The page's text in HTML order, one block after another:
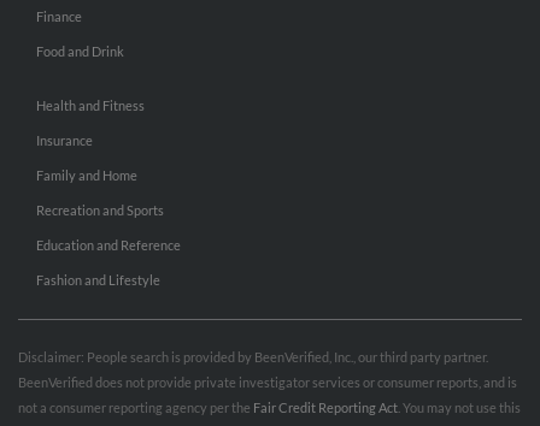
Finance
Food and Drink
Health and Fitness
Insurance
Family and Home
Recreation and Sports
Education and Reference
Fashion and Lifestyle
Disclaimer: People search is provided by BeenVerified, Inc., our third party partner.
BeenVerified does not provide private investigator services or consumer reports, and is
not a consumer reporting agency per the Fair Credit Reporting Act . You may not use this